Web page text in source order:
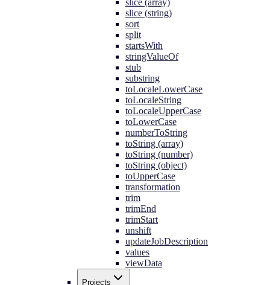
slice (array)
slice (string)
sort
split
startsWith
stringValueOf
stub
substring
toLocaleLowerCase
toLocaleString
toLocaleUpperCase
toLowerCase
numberToString
toString (array)
toString (number)
toString (object)
toUpperCase
transformation
trim
trimEnd
trimStart
unshift
updateJobDescription
values
viewData
Projects